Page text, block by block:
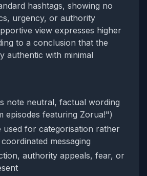
hashtags, showing no
urgency, or authority
view expresses higher
to a conclusion that the
authentic with minimal
note neutral, factual wording
episodes featuring Zorua!")
used for categorisation rather
messaging
authority appeals, fear, or